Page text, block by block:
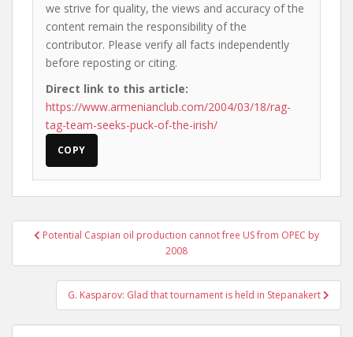
we strive for quality, the views and accuracy of the
content remain the responsibility of the
contributor. Please verify all facts independently
before reposting or citing.
Direct link to this article:
https://www.armenianclub.com/2004/03/18/rag-
tag-team-seeks-puck-of-the-irish/
COPY
PostPotential Caspian oil production cannot free US from OPEC by
2008
G. Kasparov: Glad that tournament is held in Stepanakert